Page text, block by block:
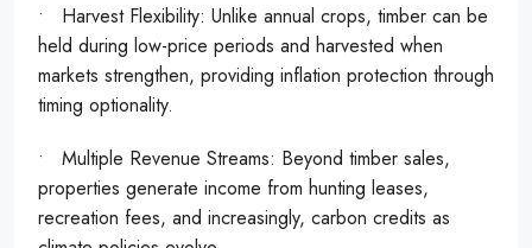
• Harvest Flexibility: Unlike annual crops, timber can be
held during low-price periods and harvested when
markets strengthen, providing inflation protection through
timing optionality.
• Multiple Revenue Streams: Beyond timber sales,
properties generate income from hunting leases,
recreation fees, and increasingly, carbon credits as